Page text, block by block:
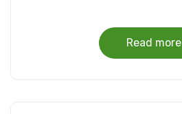
Read more